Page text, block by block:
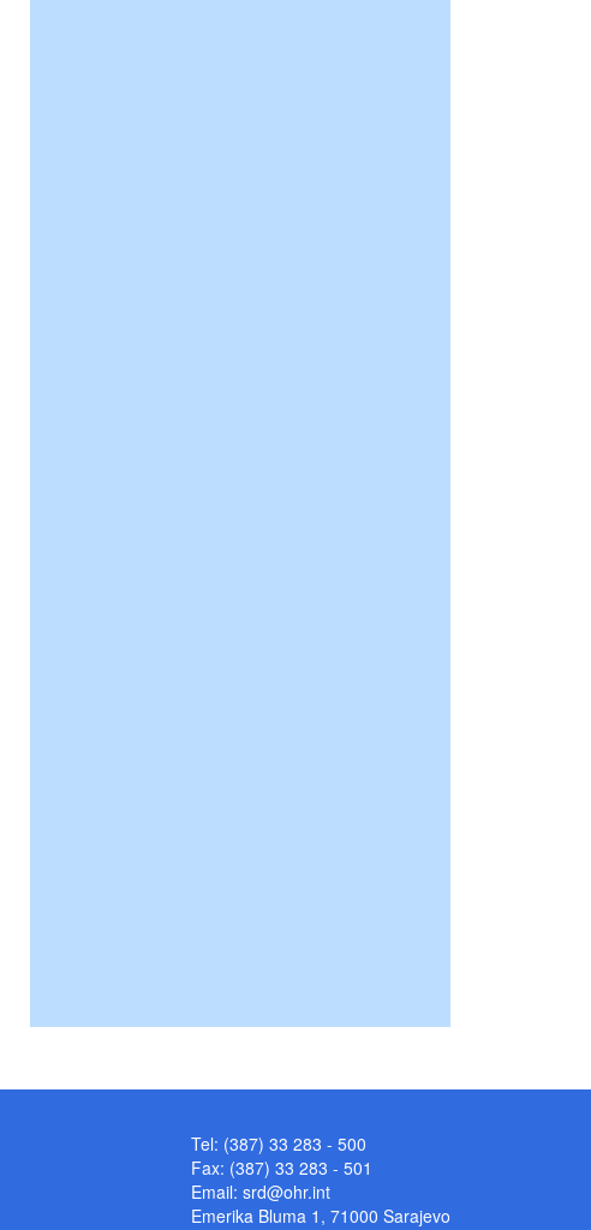
Tel: (387) 33 283 - 500
Fax: (387) 33 283 - 501
Email: srd@ohr.int
Emerika Bluma 1, 71000 Sarajevo